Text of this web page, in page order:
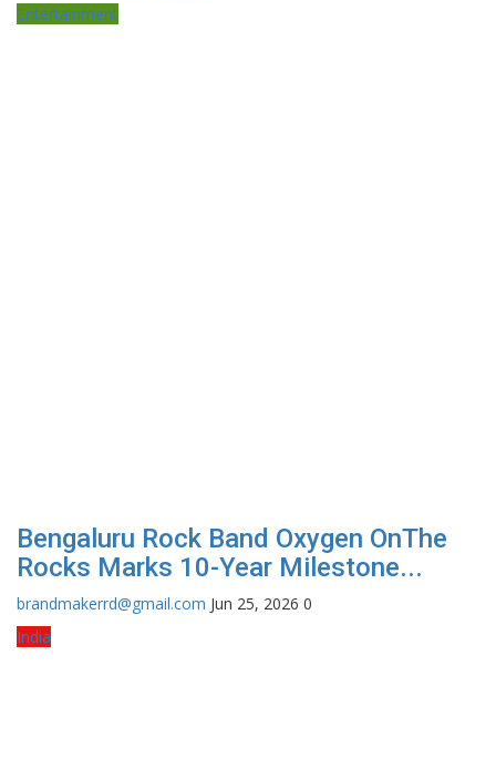
Entertainment
Bengaluru Rock Band Oxygen OnThe
Rocks Marks 10-Year Milestone...
brandmakerrd@gmail.com Jun 25, 2026 0
India